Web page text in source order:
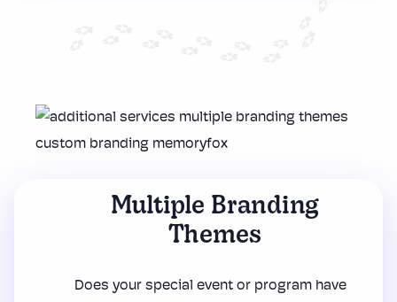
Multiple Branding
Themes
Does your special event or program have